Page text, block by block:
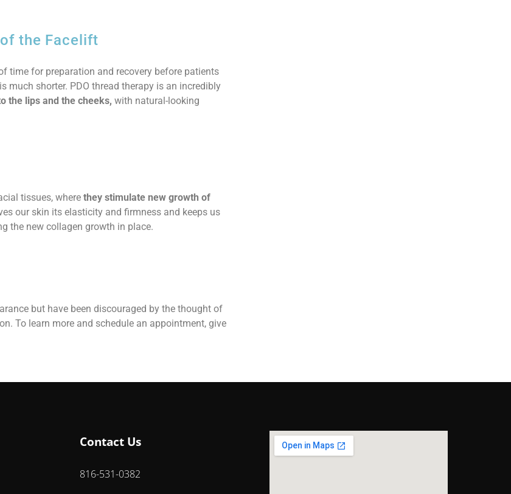
the Facelift
time for preparation and recovery before patients
much shorter. PDO thread therapy is an incredibly
the lips and the cheeks, with natural-looking
tissues, where they stimulate new growth of
our skin its elasticity and firmness and keeps us
the new collagen growth in place.
but have been discouraged by the thought of
To learn more and schedule an appointment, give
Contact Us
816-531-0382